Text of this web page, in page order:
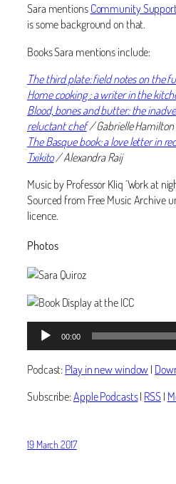
Sara mentionsCommunity
is some background on that.
Books Sara mentions include:
The third plate: field notes on the
Home cooking : a writer in the
Blood, bones and butter: the
reluctant chef/ Gabrielle Hamilton
The Basque book: a love letter in
Txikito/ Alexandra Raij
Music by Professor Kliq ‘Work at
Sourced from Free Music Archive
licence.
Photos
Audio
Player
00:00
Podcast:Play in new window|
Subscribe:Apple Podcasts| RSS|
19 March 2017